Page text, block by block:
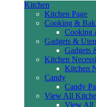
Kitchen
Kitchen Page
Cooking &
Cooking
Gadgets &
Gadgets
Kitchen
Kitchen
Candy
Candy
View All
View All